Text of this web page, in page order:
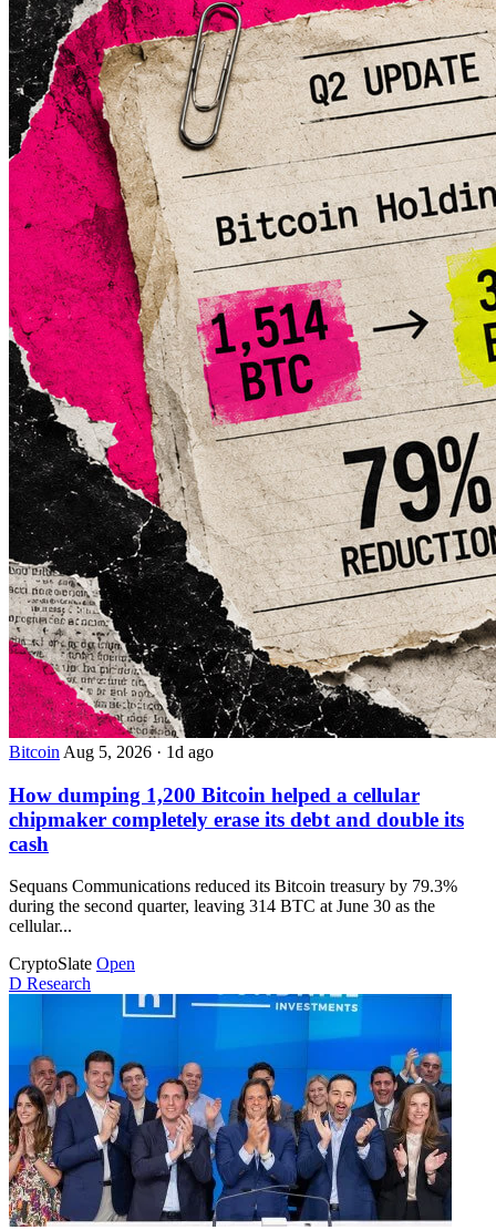
Bitcoin Aug 5, 2026 · 1d ago
How dumping 1,200 Bitcoin helped a cellular
chipmaker completely erase its debt and double its
cash
Sequans Communications reduced its Bitcoin treasury by 79.3%
during the second quarter, leaving 314 BTC at June 30 as the
cellular...
CryptoSlate Open
D Research